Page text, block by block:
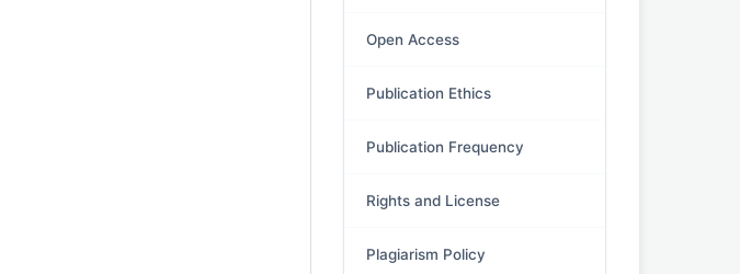
Open Access
Publication Ethics
Publication Frequency
Rights and License
Plagiarism Policy